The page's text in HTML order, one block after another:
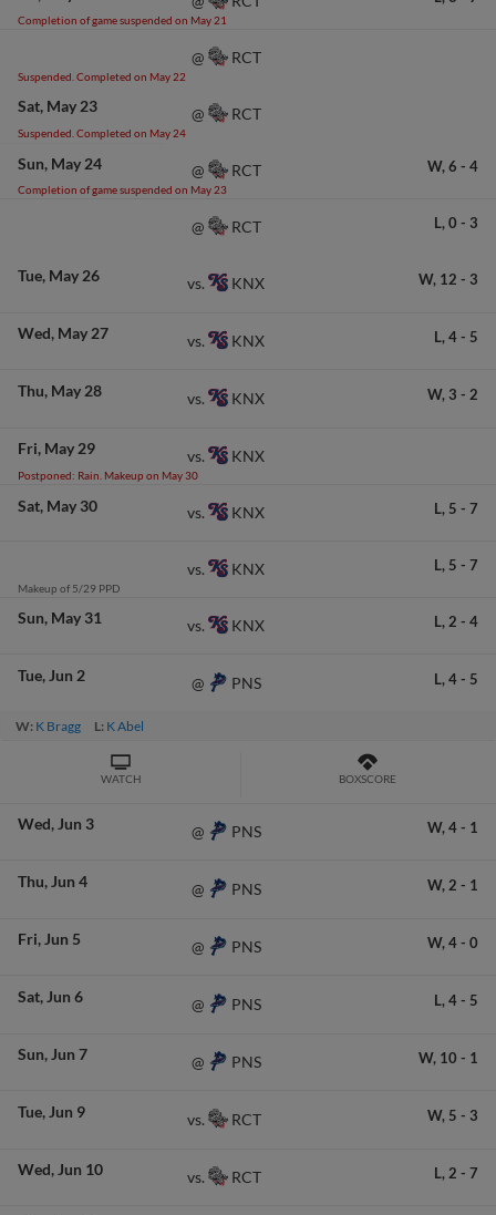
Completion of game suspended on May 21
Suspended. Completed on May 22
@ RCT
Sat May 23
Suspended. Completed on May 24
@ RCT
Sun May 24
Completion of game suspended on May 23
@ RCT W, 6 - 4
@ RCT L, 0 - 3
Tue May 26 vs. KNX W, 12 - 3
Wed May 27 vs. KNX L, 4- 5
Thu May 28 vs. KNX W, 3 - 2
Fri May 29
Postponed: Rain. Makeup on May 30
vs. KNX
Sat May 30 vs. KNX L, 5 - 7
Makeup of 5/29 PPD
vs. KNX L, 5 - 7
Sun May 31 vs. KNX L, 2 - 4
Tue Jun 2 @ PNS L, 4- 5
W: K Bragg L: K Abel
WATCH BOXSCORE
Wed Jun 3 @ PNS W, 4- 1
Thu Jun 4 @ PNS W, 2 - 1
Fri Jun 5 @ PNS W, 4- 0
Sat Jun 6 @ PNS L, 4- 5
Sun Jun 7 @ PNS W, 10 - 1
Tue Jun 9 vs. RCT W, 5 - 3
Wed Jun 10 vs. RCT L, 2 - 7